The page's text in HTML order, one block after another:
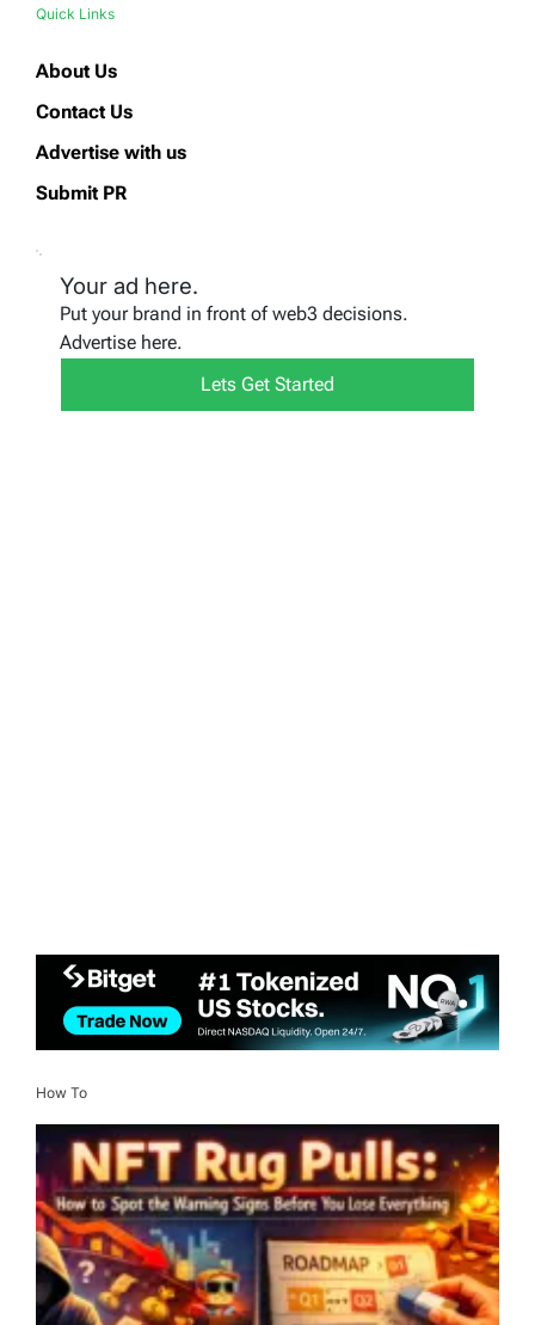
Quick Links
About Us
Contact Us
Advertise with us
Submit PR
Your ad here.
Put your brand in front of web3 decisions.
Advertise here.
Lets Get Started
How To